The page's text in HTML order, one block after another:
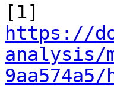
https://
analysis/